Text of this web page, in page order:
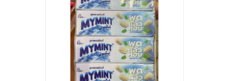
images
gallery